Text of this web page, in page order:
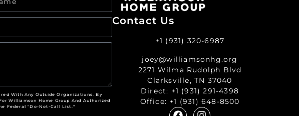
With Any Outside Organizations. By
Williamson Home Group And Authorized
Federal "Do-Not-Call List."
Contact Us
+1 (931) 320-6987
joey@williamsonhg.org
2271 Wilma Rudolph Blvd
Clarksville, TN 37040
Direct: +1 (931) 291-4398
Office: +1 (931) 648-8500